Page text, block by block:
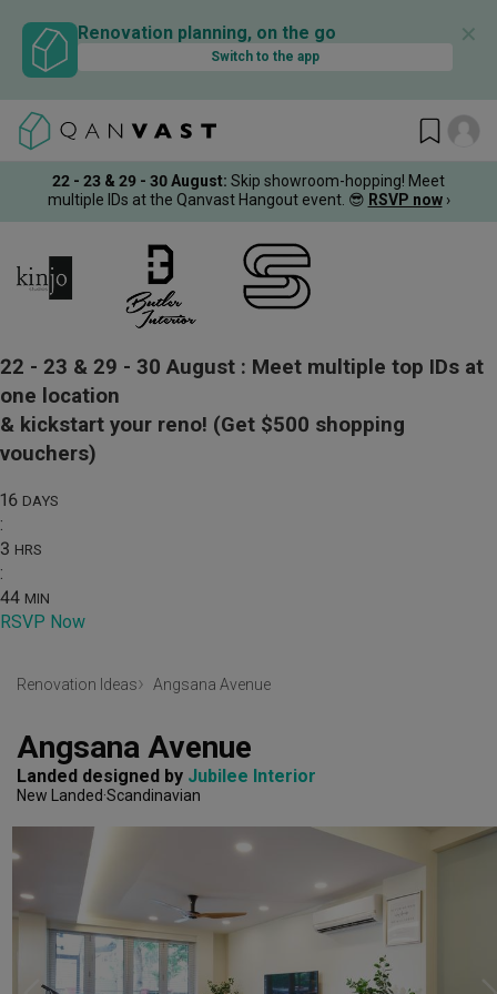
Renovation planning, on the go
Switch to the app
✕
22 - 23 & 29 - 30 August: Skip showroom-hopping! Meet
multiple IDs at the Qanvast Hangout event. 😎 RSVP now ›
22 - 23 & 29 - 30 August : Meet multiple top IDs at
one location
& kickstart your reno! (Get $500 shopping
vouchers)
16 DAYS
:
3 HRS
:
44 MIN
RSVP Now
Renovation Ideas Angsana Avenue
Angsana Avenue
Landed designed by Jubilee Interior
New Landed Scandinavian